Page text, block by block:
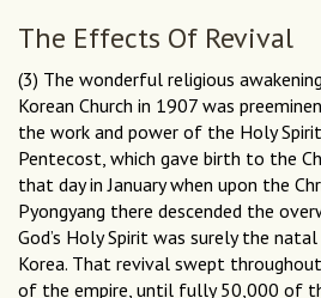
The Effects Of Revival
(3) The wonderful religious
Korean Church in 1907 was
the work and power of the Holy
Pentecost, which gave birth to the
that day in January when upon the
Pyongyang there descended the
God’s Holy Spirit was surely the natal
Korea. That revival swept
of the empire, until fully 50,000 of